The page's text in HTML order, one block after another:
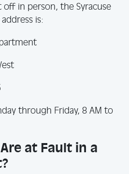
in person, the Syracuse
is:
through Friday, 8 AM to
at Fault in a